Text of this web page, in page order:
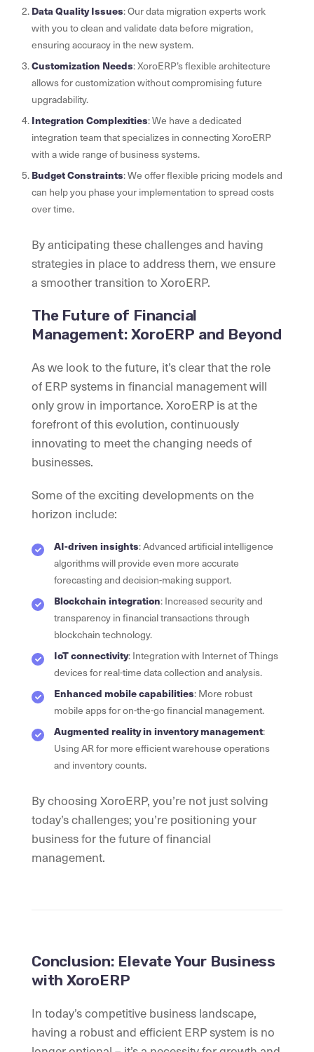
Data Quality Issues: Our data migration experts work
with you to clean and validate data before migration,
ensuring accuracy in the new system.
Customization Needs: XoroERP’s flexible architecture
allows for customization without compromising future
upgradability.
Integration Complexities: We have a dedicated
integration team that specializes in connecting XoroERP
with a wide range of business systems.
Budget Constraints: We offer flexible pricing models and
can help you phase your implementation to spread costs
over time.
By anticipating these challenges and having
strategies in place to address them, we ensure
a smoother transition to XoroERP.
The Future of Financial
Management: XoroERP and Beyond
As we look to the future, it’s clear that the role
of ERP systems in financial management will
only grow in importance. XoroERP is at the
forefront of this evolution, continuously
innovating to meet the changing needs of
businesses.
Some of the exciting developments on the
horizon include:
AI-driven insights: Advanced artificial intelligence
algorithms will provide even more accurate
forecasting and decision-making support.
Blockchain integration: Increased security and
transparency in financial transactions through
blockchain technology.
IoT connectivity: Integration with Internet of Things
devices for real-time data collection and analysis.
Enhanced mobile capabilities: More robust
mobile apps for on-the-go financial management.
Augmented reality in inventory management:
Using AR for more efficient warehouse operations
and inventory counts.
By choosing XoroERP, you’re not just solving
today’s challenges; you’re positioning your
business for the future of financial
management.
Conclusion: Elevate Your Business
with XoroERP
In today’s competitive business landscape,
having a robust and efficient ERP system is no